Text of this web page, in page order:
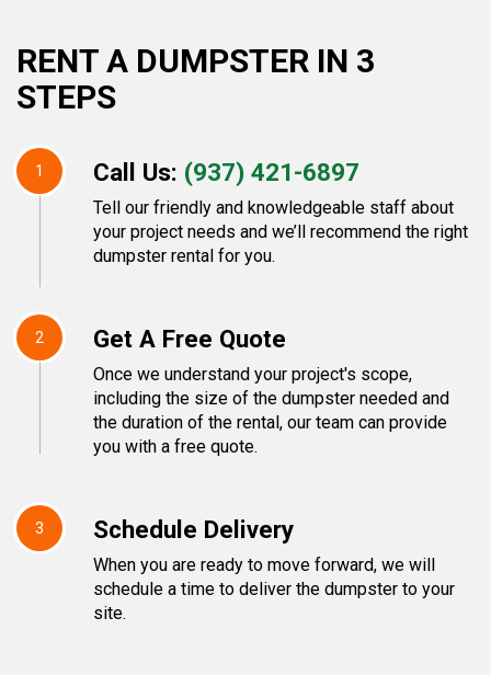
RENT A DUMPSTER IN 3
STEPS
1 Call Us: (937) 421-6897
Tell our friendly and knowledgeable staff about
your project needs and we’ll recommend the right
dumpster rental for you.
2 Get A Free Quote
Once we understand your project's scope,
including the size of the dumpster needed and
the duration of the rental, our team can provide
you with a free quote.
3 Schedule Delivery
When you are ready to move forward, we will
schedule a time to deliver the dumpster to your
site.